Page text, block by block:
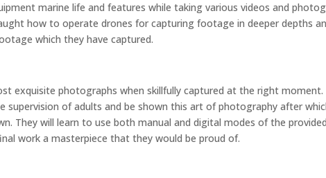
marine life and features while taking various videos and
how to operate drones for capturing footage in deeper depths
which they have captured.
exquisite photographs when skillfully captured at the right moment.
supervision of adults and be shown this art of photography after
They will learn to use both manual and digital modes of the
work a masterpiece that they would be proud of.